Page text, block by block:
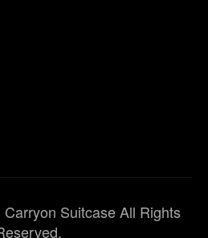
Suitcase All Rights